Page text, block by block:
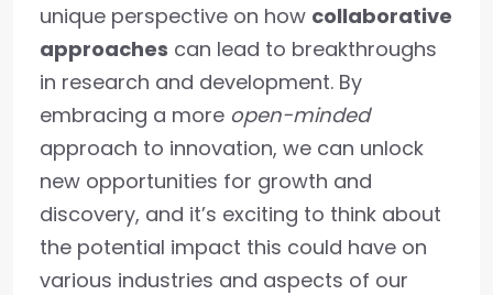
unique perspective on how collaborative
approaches can lead to breakthroughs
in research and development. By
embracing a more open-minded
approach to innovation, we can unlock
new opportunities for growth and
discovery, and it’s exciting to think about
the potential impact this could have on
various industries and aspects of our